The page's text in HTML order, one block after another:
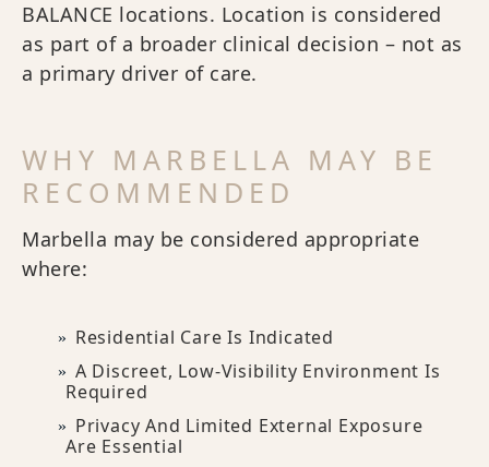
BALANCE locations. Location is considered
as part of a broader clinical decision – not as
a primary driver of care.
WHY MARBELLA MAY BE
RECOMMENDED
Marbella may be considered appropriate
where:
Residential Care Is Indicated
A Discreet, Low-Visibility Environment Is
Required
Privacy And Limited External Exposure
Are Essential